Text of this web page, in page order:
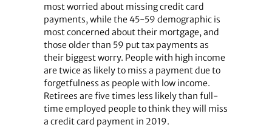
most worried about missing credit card
payments, while the 45-59 demographic is
most concerned about their mortgage, and
those older than 59 put tax payments as
their biggest worry. People with high income
are twice as likely to miss a payment due to
forgetfulness as people with low income.
Retirees are five times less likely than full-
time employed people to think they will miss
a credit card payment in 2019.